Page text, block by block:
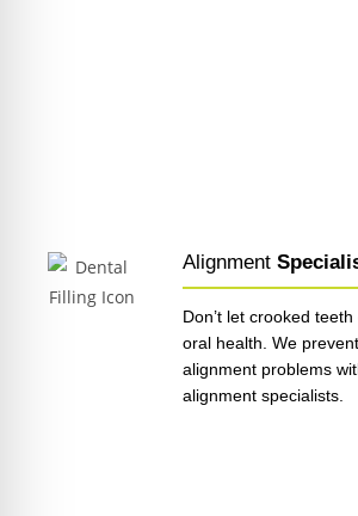
Alignment
Don’t let crooked
oral health. We
alignment problems
alignment specialists.